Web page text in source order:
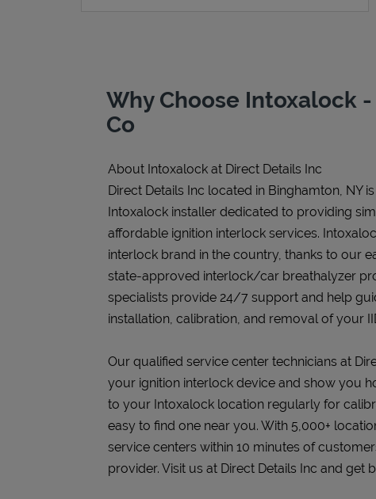
Why Choose Intoxalock -
Co
About Intoxalock at Direct Details Inc
Direct Details Inc located in Binghamton, NY
Intoxalock installer dedicated to providing
affordable ignition interlock services.
interlock brand in the country, thanks to our
state-approved interlock/car breathalyzer
specialists provide 24/7 support and help
installation, calibration, and removal of your
Our qualified service center technicians at
your ignition interlock device and show you
to your Intoxalock location regularly for
easy to find one near you. With 5,000+
service centers within 10 minutes of
provider. Visit us at Direct Details Inc and get